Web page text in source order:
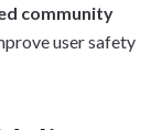
community
user safety